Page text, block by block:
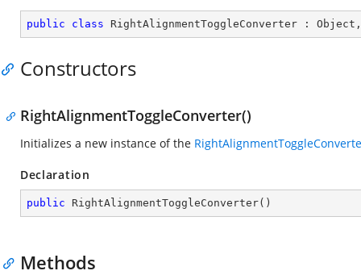
public class RightAlignmentToggleConverter : Object
Constructors
RightAlignmentToggleConverter()
Initializes a new instance of the
Declaration
public RightAlignmentToggleConverter( )
Methods